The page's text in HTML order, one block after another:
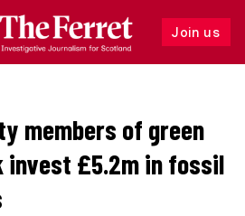
Join us
Follow
members of green
invest £5.2m in fossil